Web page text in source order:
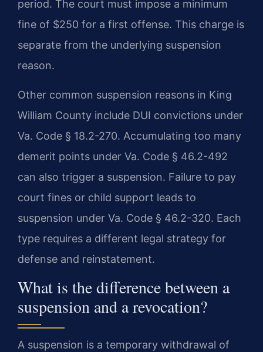
period. The court must impose a minimum
fine of $250 for a first offense. This charge is
separate from the underlying suspension
reason.
Other common suspension reasons in King
William County include DUI convictions under
Va. Code § 18.2-270. Accumulating too many
demerit points under Va. Code § 46.2-492
can also trigger a suspension. Failure to pay
court fines or child support leads to
suspension under Va. Code § 46.2-320. Each
type requires a different legal strategy for
defense and reinstatement.
What is the difference between a
suspension and a revocation?
A suspension is a temporary withdrawal of